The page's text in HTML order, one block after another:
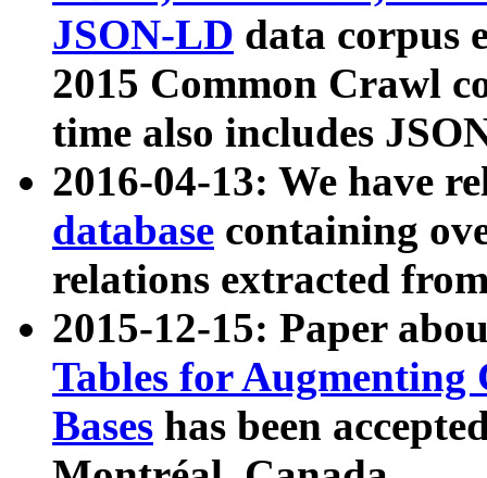
JSON-LD data corpus
2015 Common Crawl
time also includes
2016-04-13: We have
database containing
relations extracted
2015-12-15: Paper
Tables for Augmenting
Bases has been